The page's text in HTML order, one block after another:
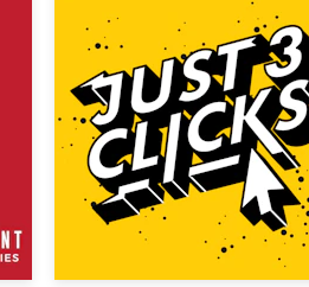
Become a designer